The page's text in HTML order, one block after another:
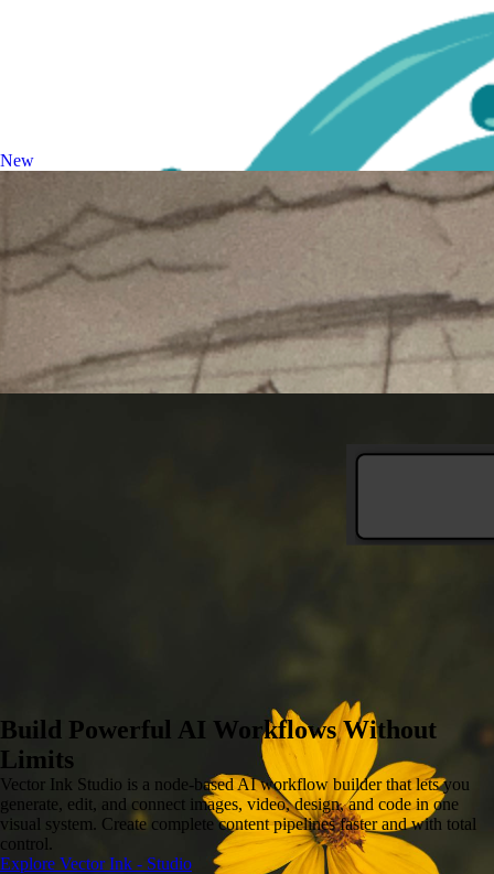
New
Build Powerful AI Workflows Without
Limits
Vector Ink Studio is a node-based AI workflow builder that lets you
generate, edit, and connect images, video, design, and code in one
visual system. Create complete content pipelines faster and with total
control.
Explore Vector Ink - Studio